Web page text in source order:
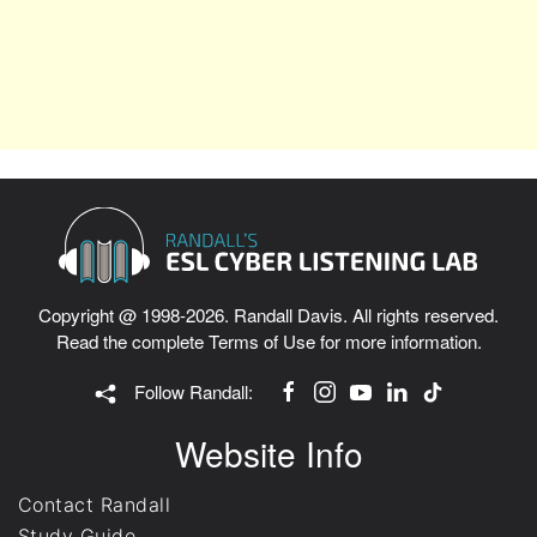
Copyright @ 1998-2026. Randall Davis. All rights reserved.
Read the completeTerms of Usefor more information.
Follow Randall:
Website Info
Contact Randall